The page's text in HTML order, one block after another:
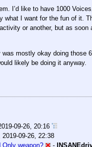
I’d like to have 1000
what I want for the fun of it.
or another, but as
mostly okay doing
likely be doing it anyway.
09-26, 20:16
2019-09-26, 22:38
Only weapon?
-